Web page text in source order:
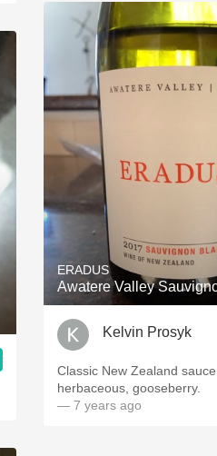
ERADUS
Awatere Valley
Kelvin Prosyk
Classic New Zealand
herbaceous, gooseberry.
— 7 years ago